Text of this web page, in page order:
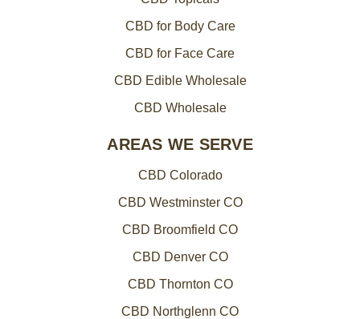
CBD for Body Care
CBD for Face Care
CBD Edible Wholesale
CBD Wholesale
AREAS WE SERVE
CBD Colorado
CBD Westminster CO
CBD Broomfield CO
CBD Denver CO
CBD Thornton CO
CBD Northglenn CO